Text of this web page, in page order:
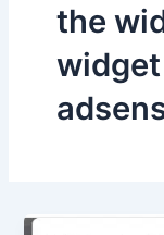
the